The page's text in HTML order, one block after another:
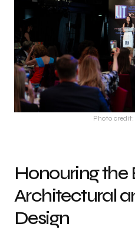
Photo
Honouring the
Architectural
Design